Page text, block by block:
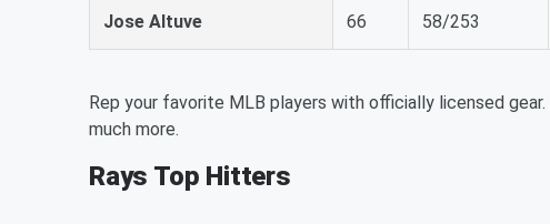
Jose Altuve 66 58/253
Rep your favorite MLB players with officially licensed gear.
much more.
Rays Top Hitters